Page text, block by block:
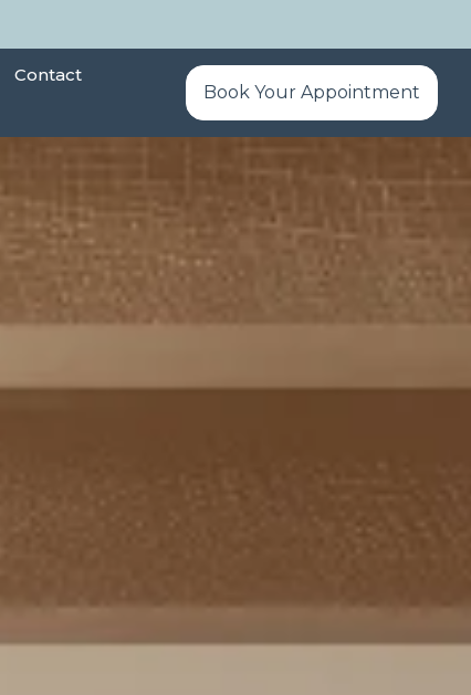
Contact
Book Your Appointment